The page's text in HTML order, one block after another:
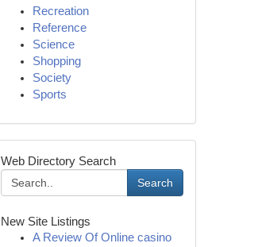
Recreation
Reference
Science
Shopping
Society
Sports
Web Directory Search
Search
New Site Listings
A Review Of Online casino